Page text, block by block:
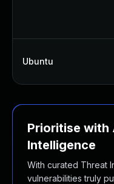
Ubuntu
Prioritise
Intelligence
With curated Threat
vulnerabilities truly